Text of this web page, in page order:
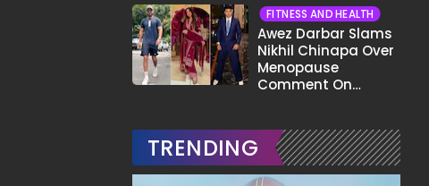
Tsarukyan in Title
Fight
FITNESS AND HEALTH
Awez Darbar Slams
Nikhil Chinapa Over
Menopause
Comment On
TRENDING